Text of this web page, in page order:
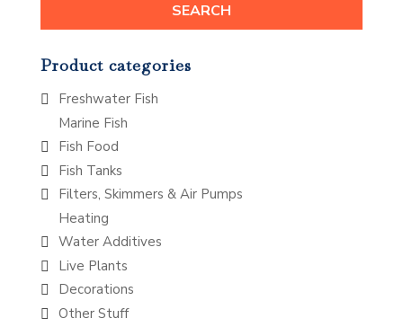
SEARCH
Product categories
Freshwater Fish
Marine Fish
Fish Food
Fish Tanks
Filters, Skimmers & Air Pumps
Heating
Water Additives
Live Plants
Decorations
Other Stuff